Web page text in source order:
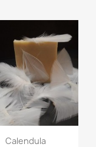
Quick view
Calendula